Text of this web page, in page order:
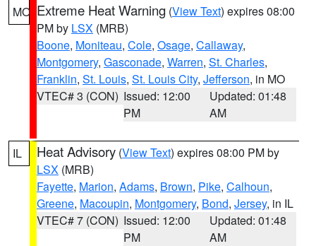
MO Extreme Heat Warning (View Text) expires 08:00
PM by LSX (MRB)
Boone, Moniteau, Cole, Osage, Callaway,
Montgomery, Gasconade, Warren, St. Charles,
Franklin, St. Louis, St. Louis City, Jefferson, in MO
VTEC# 3 (CON) Issued: 12:00
PM
Updated: 01:48
AM
IL Heat Advisory (View Text) expires 08:00 PM by
LSX (MRB)
Fayette, Marion, Adams, Brown, Pike, Calhoun,
Greene, Macoupin, Montgomery, Bond, Jersey, in IL
VTEC# 7 (CON) Issued: 12:00
PM
Updated: 01:48
AM